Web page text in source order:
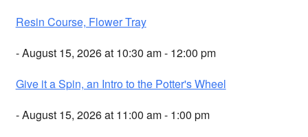
Resin Course, Flower Tray
- August 15, 2026 at 10:30 am - 12:00 pm
Give it a Spin, an Intro to the Potter's Wheel
- August 15, 2026 at 11:00 am - 1:00 pm